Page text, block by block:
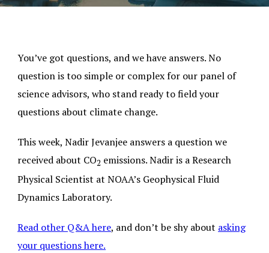
You’ve got questions, and we have answers. No
question is too simple or complex for our panel of
science advisors, who stand ready to field your
questions about climate change.
This week, Nadir Jevanjee answers a question we
received about CO2 emissions. Nadir is a Research
Physical Scientist at NOAA’s Geophysical Fluid
Dynamics Laboratory.
Read other Q&A here, and don’t be shy about asking
your questions here.